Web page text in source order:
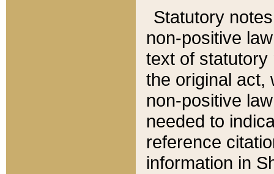
Statutory
non-positive
text of statutory
the original act,
non-positive
needed to
reference
information in